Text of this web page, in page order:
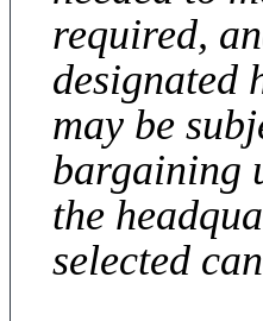
required,
designated
may be
bargaining
the
selected